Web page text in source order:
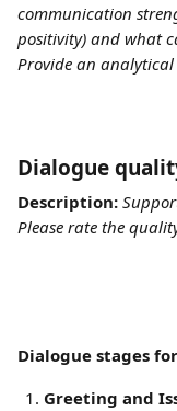
communication
positivity) and what
Provide an
Description:
Please rate the
Dialogue stages
Greeting and